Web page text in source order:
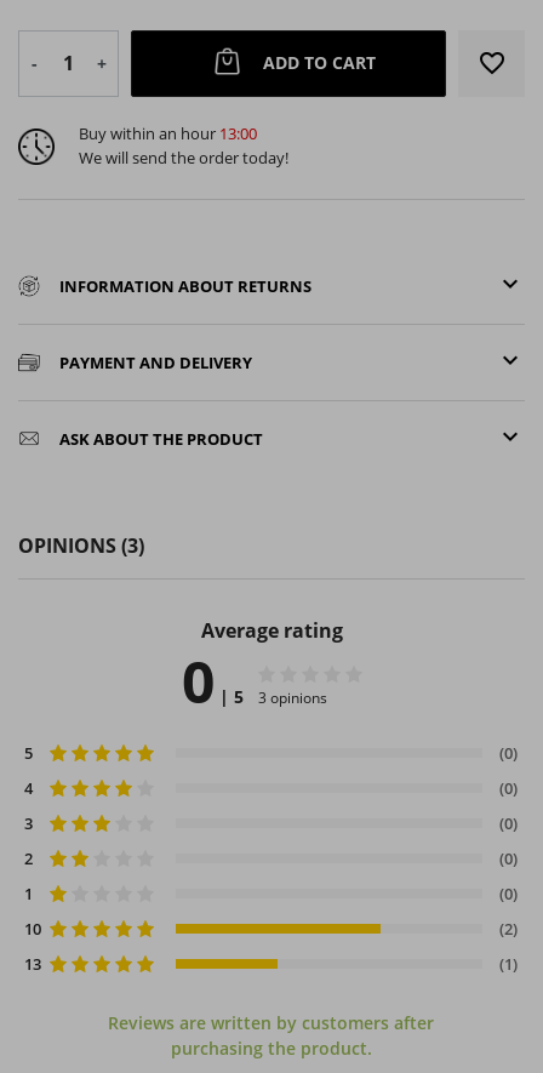
- + ADD TO CART favorite_border
Buy within an hour 13:00
We will send the order today!
keyboard_arrow_down
INFORMATION ABOUT RETURNS
keyboard_arrow_down
PAYMENT AND DELIVERY
keyboard_arrow_down
ASK ABOUT THE PRODUCT
OPINIONS (3)
Average rating
0 | 5 3 opinions
5
(0)
4
(0)
3
(0)
2
(0)
1
(0)
10
(2)
13
(1)
Reviews are written by customers after
purchasing the product.